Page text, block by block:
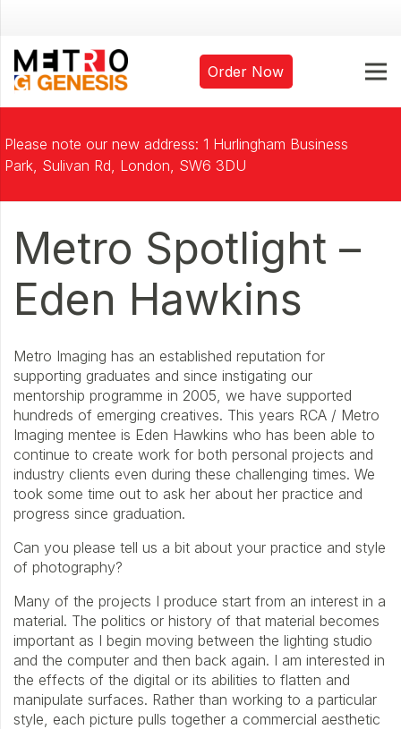
Order Now
Please note our new address: 1 Hurlingham Business
Park, Sulivan Rd, London, SW6 3DU
Metro Spotlight –
Eden Hawkins
Metro Imaging has an established reputation for
supporting graduates and since instigating our
mentorship programme in 2005, we have supported
hundreds of emerging creatives. This years RCA / Metro
Imaging mentee is Eden Hawkins who has been able to
continue to create work for both personal projects and
industry clients even during these challenging times. We
took some time out to ask her about her practice and
progress since graduation.
Can you please tell us a bit about your practice and style
of photography?
Many of the projects I produce start from an interest in a
material. The politics or history of that material becomes
important as I begin moving between the lighting studio
and the computer and then back again. I am interested in
the effects of the digital or its abilities to flatten and
manipulate surfaces. Rather than working to a particular
style, each picture pulls together a commercial aesthetic